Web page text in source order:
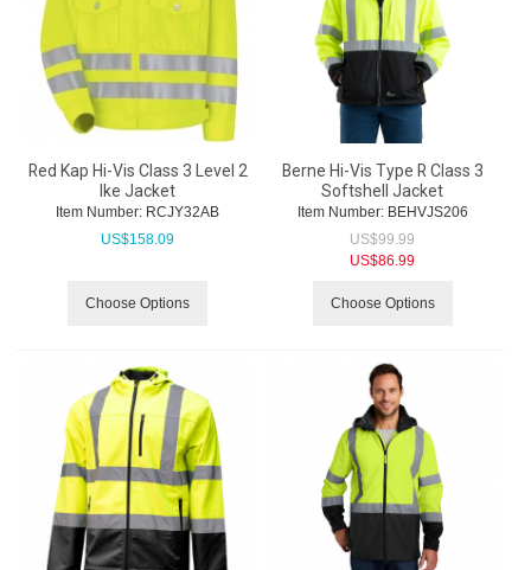
Red Kap Hi-Vis Class 3 Level 2
Ike Jacket
Item Number: RCJY32AB
US$158.09
Choose Options
Berne Hi-Vis Type R Class 3
Softshell Jacket
Item Number: BEHVJS206
US$99.99
US$86.99
Choose Options